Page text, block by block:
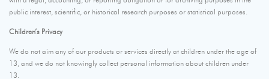
public interest, scientific, or historical research purposes or statistical purposes.
Children’s Privacy
We do not aim any of our products or services directly at children under the age of
13, and we do not knowingly collect personal information about children under
13.